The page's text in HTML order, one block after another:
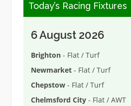
Today’s Racing Fixtures
6 August 2026
Brighton- Flat / Turf
Newmarket- Flat / Turf
Chepstow- Flat / Turf
Chelmsford City- Flat / AWT